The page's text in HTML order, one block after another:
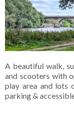
A beautiful walk,
and scooters with
play area and lots
parking &